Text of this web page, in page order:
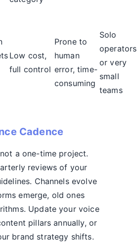
Low cost,
full control
Prone to
human
error, time-
consuming
Solo
operators
or very
small
teams
Cadence
a one-time project.
reviews of your
Channels evolve
emerge, old ones
Update your voice
pillars annually, or
brand strategy shifts.